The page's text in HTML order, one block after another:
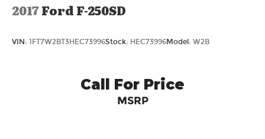
2017Ford F-250SD
VIN: 1FT7W2BT3HEC73996Stock: HEC73996Model: W2B
Call For Price
MSRP